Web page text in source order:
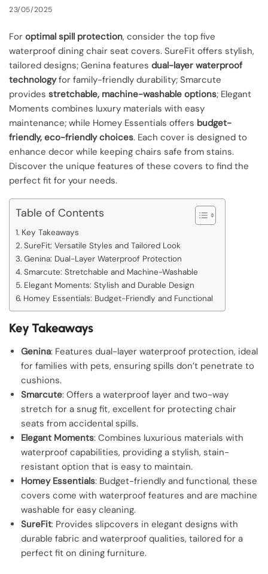
23/05/2025
For optimal spill protection, consider the top five
waterproof dining chair seat covers. SureFit offers stylish,
tailored designs; Genina features dual-layer waterproof
technologyfor family-friendly durability; Smarcute
provides stretchable, machine-washable options; Elegant
Moments combines luxury materials with easy
maintenance; while Homey Essentials offers budget-
friendly, eco-friendly choices. Each cover is designed to
enhance decor while keeping chairs safe from stains.
Discover the unique features of these covers to find the
perfect fit for your needs.
Table of Contents
Key Takeaways
SureFit: Versatile Styles and Tailored Look
Genina: Dual-Layer Waterproof Protection
Smarcute: Stretchable and Machine-Washable
Elegant Moments: Stylish and Durable Design
Homey Essentials: Budget-Friendly and Functional
Key Takeaways
Genina: Features dual-layer waterproof protection, ideal
for families with pets, ensuring spills don’t penetrate to
cushions.
Smarcute: Offers a waterproof layer and two-way
stretch for a snug fit, excellent for protecting chair
seats from accidental spills.
Elegant Moments: Combines luxurious materials with
waterproof capabilities, providing a stylish, stain-
resistant option that is easy to maintain.
Homey Essentials: Budget-friendly and functional, these
covers come with waterproof features and are machine
washable for easy cleaning.
SureFit: Provides slipcovers in elegant designs with
durable fabric and waterproof qualities, tailored for a
perfect fit on dining furniture.